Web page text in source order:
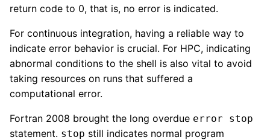
return code to 0, that is, no error is indicated.
For continuous integration, having a reliable way to
indicate error behavior is crucial. For HPC, indicating
abnormal conditions to the shell is also vital to avoid
taking resources on runs that suffered a
computational error.
Fortran 2008 brought the long overdue error stop
statement. stop still indicates normal program